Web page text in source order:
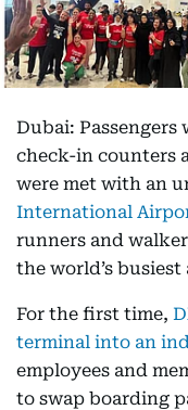
Dubai: Passengers
check-in counters
were met with an
International
runners and
the world’s
For the first time,
terminal into an
employees and
to swap boarding